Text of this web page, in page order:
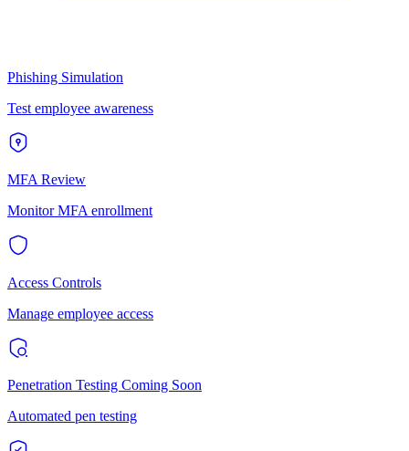
Phishing Simulation
Test employee awareness
MFA Review
Monitor MFA enrollment
Access Controls
Manage employee access
Penetration Testing Coming Soon
Automated pen testing